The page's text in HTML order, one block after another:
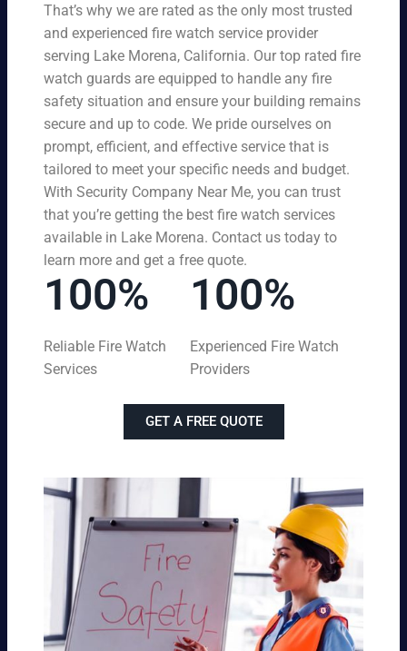
That’s why we are rated as the only most trusted
and experienced fire watch service provider
serving Lake Morena, California. Our top rated fire
watch guards are equipped to handle any fire
safety situation and ensure your building remains
secure and up to code. We pride ourselves on
prompt, efficient, and effective service that is
tailored to meet your specific needs and budget.
With Security Company Near Me, you can trust
that you’re getting the best fire watch services
available in Lake Morena. Contact us today to
learn more and get a free quote.
100%
Reliable Fire Watch
Services
100%
Experienced Fire Watch
Providers
GET A FREE QUOTE